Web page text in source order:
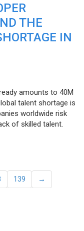
THE
IN
amounts to 40M
talent shortage is
worldwide risk
of skilled talent.
139 →